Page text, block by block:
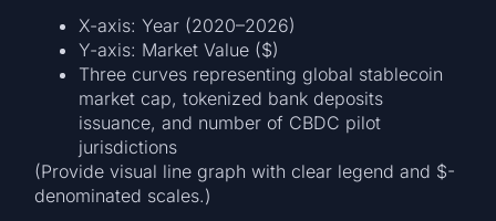
X-axis: Year (2020–2026)
Y-axis: Market Value ($)
Three curves representing global stablecoin
market cap, tokenized bank deposits
issuance, and number of CBDC pilot
jurisdictions
(Provide visual line graph with clear legend and $-
denominated scales.)